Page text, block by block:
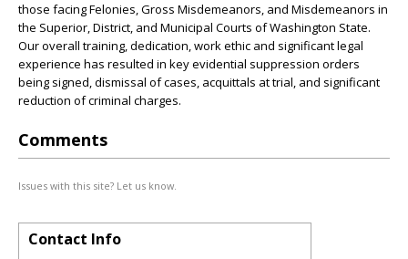
those facing Felonies, Gross Misdemeanors, and Misdemeanors in
the Superior, District, and Municipal Courts of Washington State.
Our overall training, dedication, work ethic and significant legal
experience has resulted in key evidential suppression orders
being signed, dismissal of cases, acquittals at trial, and significant
reduction of criminal charges.
Comments
Issues with this site? Let us know.
Contact Info